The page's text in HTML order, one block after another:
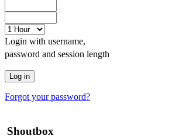
Login with username,
password and session length
Forgot your password?
Shoutbox